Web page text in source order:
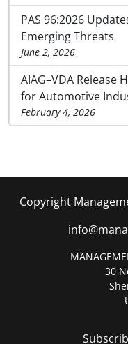
PAS 96:2026
Emerging Threats
June 2, 2026
AIAG–VDA Release
for Automotive
February 4, 2026
Copyright
30